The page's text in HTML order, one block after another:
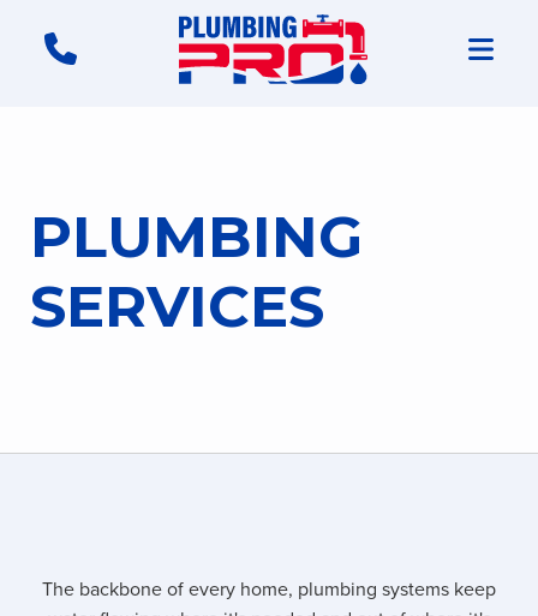
PLUMBING
SERVICES
The backbone of every home, plumbing systems keep